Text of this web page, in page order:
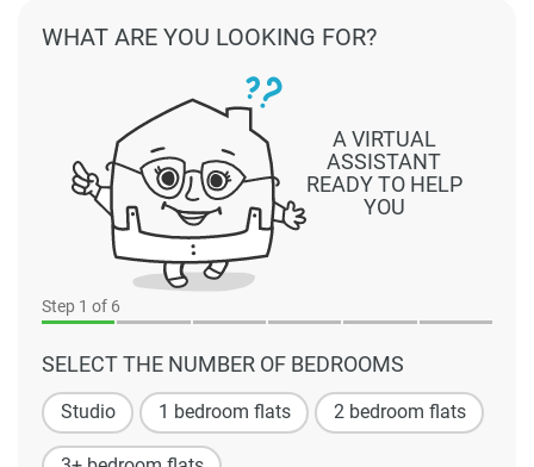
Step 1 of 6
SELECT THE NUMBER OF BEDROOMS
Studio 1 bedroom flats 2 bedroom flats
A VIRTUAL
ASSISTANT
READY TO HELP
YOU
WHAT ARE YOU LOOKING FOR?